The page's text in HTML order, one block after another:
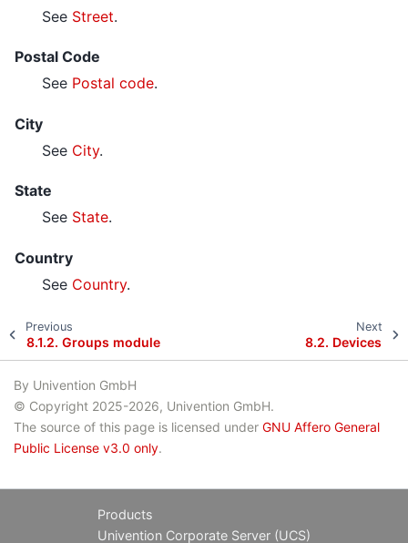
See Street.
Postal Code
See Postal code.
City
See City.
State
See State.
Country
See Country.
Previous
8.1.2. Groups module
Next
8.2. Devices
By Univention GmbH
© Copyright 2025-2026, Univention GmbH.
The source of this page is licensed under GNU Affero General
Public License v3.0 only.
Products
Univention Corporate Server (UCS)